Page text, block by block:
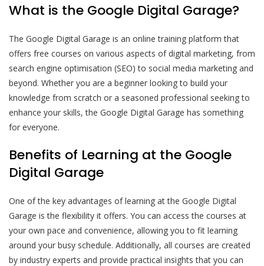
What is the Google Digital Garage?
The Google Digital Garage is an online training platform that
offers free courses on various aspects of digital marketing, from
search engine optimisation (SEO) to social media marketing and
beyond. Whether you are a beginner looking to build your
knowledge from scratch or a seasoned professional seeking to
enhance your skills, the Google Digital Garage has something
for everyone.
Benefits of Learning at the Google
Digital Garage
One of the key advantages of learning at the Google Digital
Garage is the flexibility it offers. You can access the courses at
your own pace and convenience, allowing you to fit learning
around your busy schedule. Additionally, all courses are created
by industry experts and provide practical insights that you can